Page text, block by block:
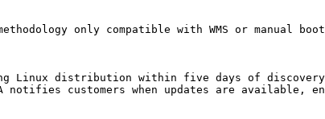
only compatible with WMS or manual boot
Linux distribution within five days of
notifies customers when updates are available,